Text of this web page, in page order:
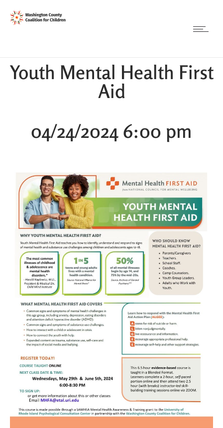
Youth Mental Health First
Aid
04/24/2024 6:00 pm